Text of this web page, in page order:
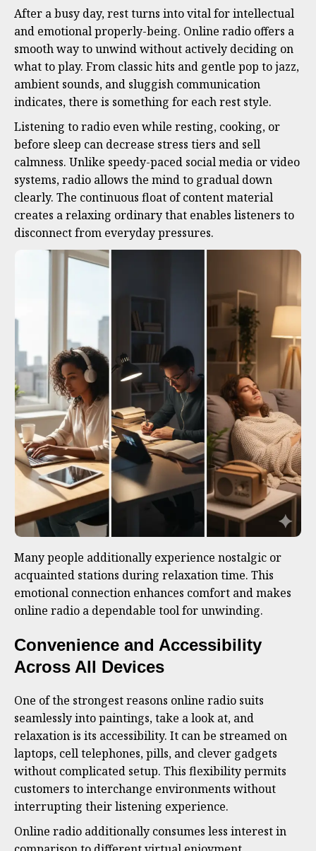
After a busy day, rest turns into vital for intellectual
and emotional properly-being. Online radio offers a
smooth way to unwind without actively deciding on
what to play. From classic hits and gentle pop to jazz,
ambient sounds, and sluggish communication
indicates, there is something for each rest style.
Listening to radio even while resting, cooking, or
before sleep can decrease stress tiers and sell
calmness. Unlike speedy-paced social media or video
systems, radio allows the mind to gradual down
clearly. The continuous float of content material
creates a relaxing ordinary that enables listeners to
disconnect from everyday pressures.
Many people additionally experience nostalgic or
acquainted stations during relaxation time. This
emotional connection enhances comfort and makes
online radio a dependable tool for unwinding.
Convenience and Accessibility
Across All Devices
One of the strongest reasons online radio suits
seamlessly into paintings, take a look at, and
relaxation is its accessibility. It can be streamed on
laptops, cell telephones, pills, and clever gadgets
without complicated setup. This flexibility permits
customers to interchange environments without
interrupting their listening experience.
Online radio additionally consumes less interest in